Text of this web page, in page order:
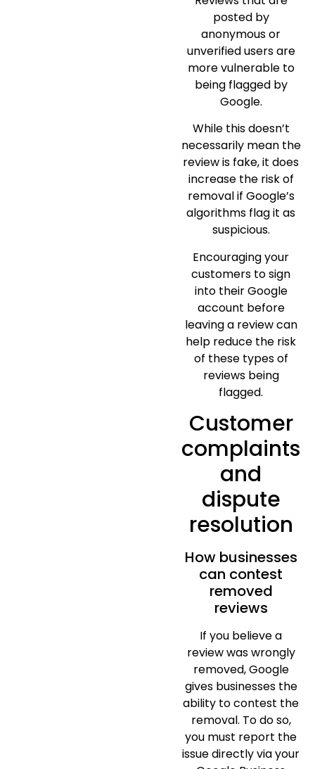
posted by
anonymous or
unverified users are
more vulnerable to
being flagged by
Google.
While this doesn’t
necessarily mean the
review is fake, it does
increase the risk of
removal if Google’s
algorithms flag it as
suspicious.
Encouraging your
customers to sign
into their Google
account before
leaving a review can
help reduce the risk
of these types of
reviews being
flagged.
Customer
complaints
and
dispute
resolution
How businesses
can contest
removed
reviews
If you believe a
review was wrongly
removed, Google
gives businesses the
ability to contest the
removal. To do so,
you must report the
issue directly via your